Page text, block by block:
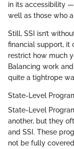
in its accessibility
well as those who
Still, SSI isn’t
financial support, it
restrict how much
Balancing work
quite a tightrope
State-Level
State-Level
another, but they
and SSI. These
not be fully